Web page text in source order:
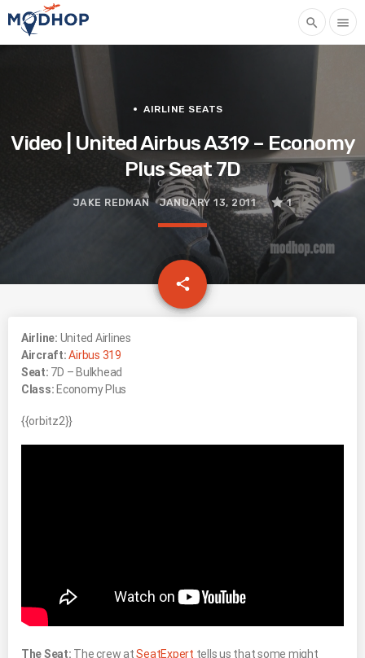
search menu
AIRLINE SEATS
Video | United Airbus A319 – Economy
Plus Seat 7D
JAKE REDMAN JANUARY 13, 2011 1
share
email
Airline: United Airlines
Aircraft: Airbus 319
Seat: 7D – Bulkhead
Class:Economy Plus
{{orbitz2}}
The Seat: The crew atSeatExpert tells us that some might